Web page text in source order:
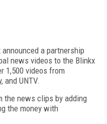
a partnership
news videos to the Blinkx
1,500 videos from
and UNTV.
the news clips by adding
the money with